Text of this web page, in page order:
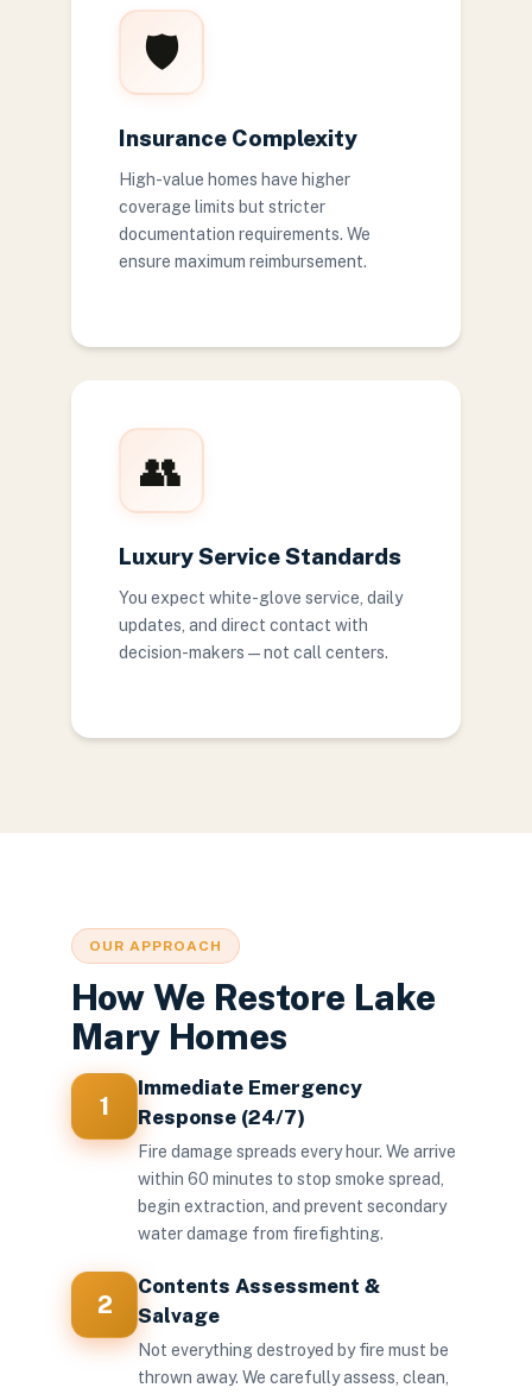
🛡️
Insurance Complexity
High-value homes have higher
coverage limits but stricter
documentation requirements. We
ensure maximum reimbursement.
👥
Luxury Service Standards
You expect white-glove service, daily
updates, and direct contact with
decision-makers — not call centers.
OUR APPROACH
How We Restore Lake
Mary Homes
1
Immediate Emergency
Response (24/7)
Fire damage spreads every hour. We arrive
within 60 minutes to stop smoke spread,
begin extraction, and prevent secondary
water damage from firefighting.
2
Contents Assessment &
Salvage
Not everything destroyed by fire must be
thrown away. We carefully assess, clean,